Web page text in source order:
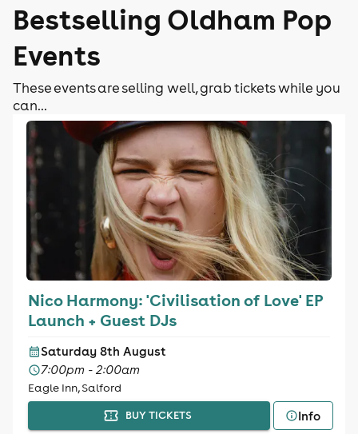
Bestselling Oldham Pop
Events
These events are selling well, grab tickets while you
can...
Nico Harmony: 'Civilisation of Love' EP
Launch + Guest DJs
Saturday 8th August
7:00pm - 2:00am
Eagle Inn, Salford
BUY TICKETS Info